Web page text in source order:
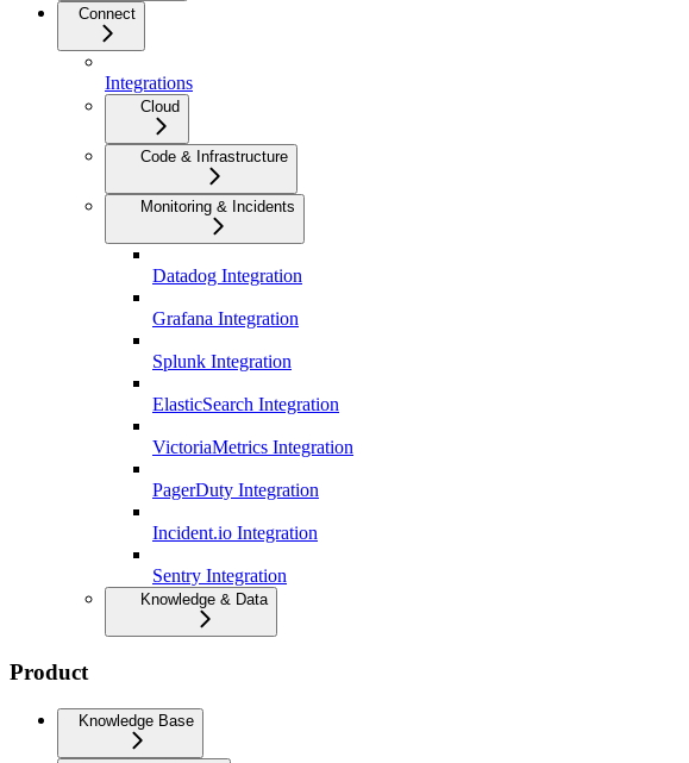
Connect
Integrations
Cloud
Code & Infrastructure
Monitoring & Incidents
Datadog Integration
Grafana Integration
Splunk Integration
ElasticSearch Integration
VictoriaMetrics Integration
PagerDuty Integration
Incident.io Integration
Sentry Integration
Knowledge & Data
Product
Knowledge Base